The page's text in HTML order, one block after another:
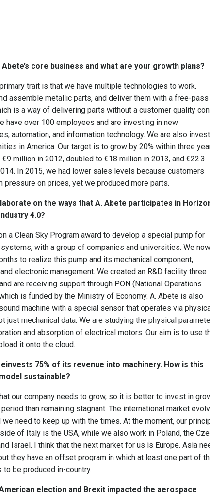
Abete’s core business and what are your growth plans?
primary trait is that we have multiple technologies to work,
assemble metallic parts, and deliver them with a free-pass
is a way of delivering parts without a customer quality
have over 100 employees and are investing in new
automation, and information technology. We are also
in America. Our target is to grow by 20% within three
€9 million in 2012, doubled to €18 million in 2013, and €22.3
In 2015, we had lower sales levels because customers
pressure on prices, yet we produced more parts.
on the ways that A. Abete participates in
4.0?
a Clean Sky Program award to develop a special pump for
with a group of companies and universities. We now
to realize this pump and its mechanical component,
electronic management. We created an R&D facility three
are receiving support through PON (National Operations
is funded by the Ministry of Economy. A. Abete is also
machine with a special sensor that operates via
just mechanical data. We are studying the physical
and absorption of electrical motors. Our aim is to use
it onto the cloud.
75% of its revenue into machinery. How is this
sustainable?
our company needs to grow, so it is better to invest in
than remaining stagnant. The international market
we need to keep up with the times. At the moment, our
of Italy is the USA, while we also work in Poland, the
Israel. I think that the next market for us is Europe. Asia
they have an offset program in which at least one part of
to be produced in-country.
election and Brexit impacted the aerospace